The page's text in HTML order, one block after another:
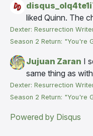
liked Quinn. The
Dexter: Resurrection
Season 2 Return: "You're
Jujuan Zaran I
same thing as
Dexter: Resurrection
Season 2 Return: "You're
Powered by Disqus